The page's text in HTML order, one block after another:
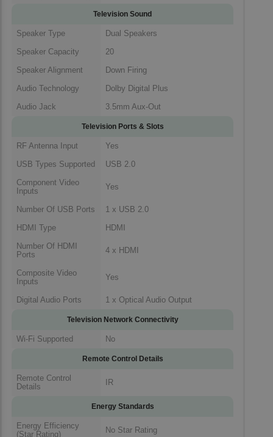
Television Sound
Speaker Type
Dual Speakers
Speaker Capacity
20
Speaker Alignment
Down Firing
Audio Technology
Dolby Digital Plus
Audio Jack
3.5mm Aux-Out
Television Ports & Slots
RF Antenna Input
Yes
USB Types Supported
USB 2.0
Component Video
Inputs
Yes
Number Of USB Ports
1 x USB 2.0
HDMI Type
HDMI
Number Of HDMI
Ports
4 x HDMI
Composite Video
Inputs
Yes
Digital Audio Ports 1 x Optical Audio Output
Television Network Connectivity
Wi-Fi Supported No
Remote Control Details
Remote Control
Details
IR
Energy Standards
Energy Efficiency
(Star Rating)
No Star Rating